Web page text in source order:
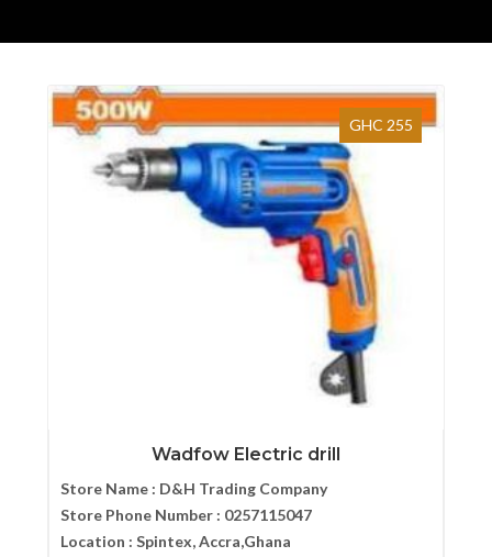
GHC 255
Wadfow Electric drill
Store Name : D&H Trading Company
Store Phone Number : 0257115047
Location : Spintex, Accra,Ghana